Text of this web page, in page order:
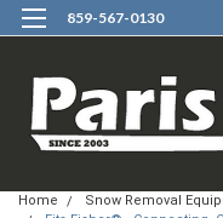
859-567-0130
Home Snow Removal